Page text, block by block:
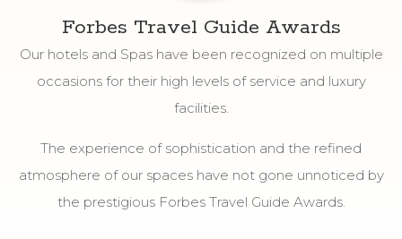
Forbes Travel Guide Awards
Our hotels and Spas have been recognized on multiple
occasions for their high levels of service and luxury
facilities.
The experience of sophistication and the refined
atmosphere of our spaces have not gone unnoticed by
the prestigious Forbes Travel Guide Awards.